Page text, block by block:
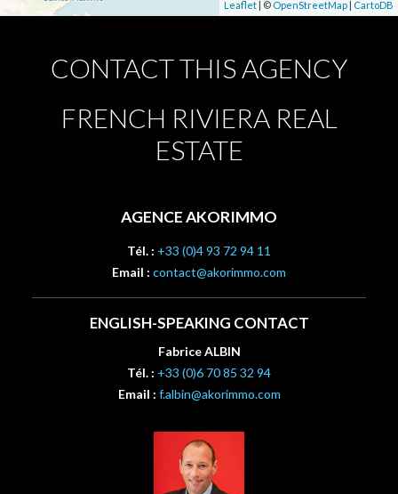
Leaflet | © OpenStreetMap | CartoDB
CONTACT THIS AGENCY
FRENCH RIVIERA REAL
ESTATE
AGENCE AKORIMMO
Tél. : +33 (0)4 93 72 94 11
Email : contact@akorimmo.com
ENGLISH-SPEAKING CONTACT
Fabrice ALBIN
Tél. : +33 (0)6 70 85 32 94
Email : f.albin@akorimmo.com